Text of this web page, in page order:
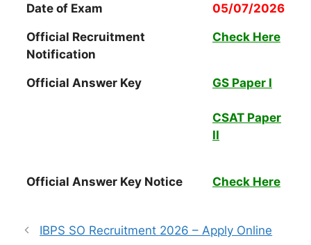
Date of Exam 05/07/2026
Official Recruitment
Notification
Check Here
Official Answer Key GS Paper I
CSAT Paper
II
Official Answer Key Notice Check Here
IBPS SO Recruitment 2026 – Apply Online